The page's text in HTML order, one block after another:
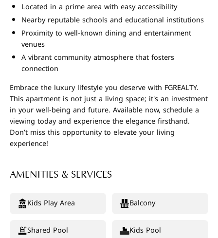
Located in a prime area with easy accessibility
Nearby reputable schools and educational institutions
Proximity to well-known dining and entertainment
venues
A vibrant community atmosphere that fosters
connection
Embrace the luxury lifestyle you deserve with FGREALTY.
This apartment is not just a living space; it's an investment
in your well-being and future. Available now, schedule a
viewing today and experience the elegance firsthand.
Don’t miss this opportunity to elevate your living
experience!
AMENITIES & SERVICES
Kids Play Area Balcony
Shared Pool Kids Pool